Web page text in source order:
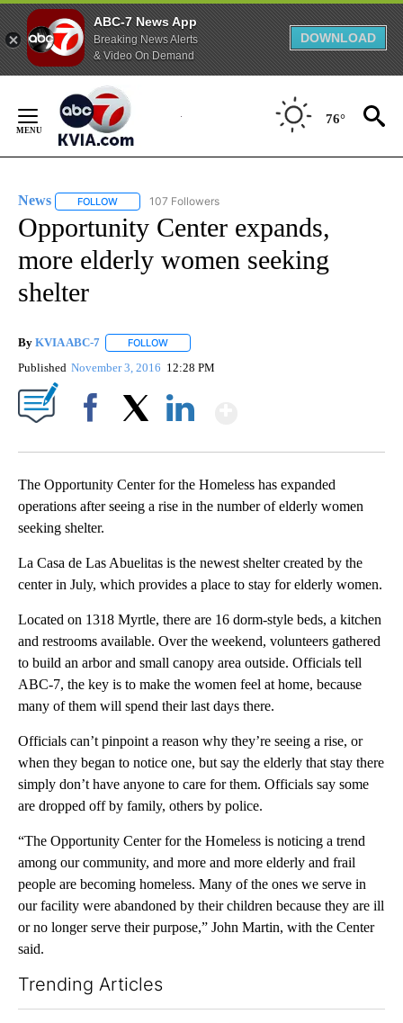
ABC-7 News App
Breaking News Alerts
& Video On Demand
DOWNLOAD
Content
76°
News FOLLOW FOLLOW "NEWS" TO RECEIVE NOTIFICATIONS ABOUT
107 Followers
Opportunity Center expands,
more elderly women seeking
shelter
By KVIA ABC-7 FOLLOW
Published November 3, 2016 12:28 PM
The Opportunity Center for the Homeless has expanded
operations after seeing a rise in the number of elderly women
seeking shelter.
La Casa de Las Abuelitas is the newest shelter created by the
center in July, which provides a place to stay for elderly women.
Located on 1318 Myrtle, there are 16 dorm-style beds, a kitchen
and restrooms available. Over the weekend, volunteers gathered
to build an arbor and small canopy area outside. Officials tell
ABC-7, the key is to make the women feel at home, because
many of them will spend their last days there.
Officials can’t pinpoint a reason why they’re seeing a rise, or
when they began to notice one, but say the elderly that stay there
simply don’t have anyone to care for them. Officials say some
are dropped off by family, others by police.
“The Opportunity Center for the Homeless is noticing a trend
among our community, and more and more elderly and frail
people are becoming homeless. Many of the ones we serve in
our facility were abandoned by their children because they are ill
or no longer serve their purpose,” John Martin, with the Center
said.
Trending Articles